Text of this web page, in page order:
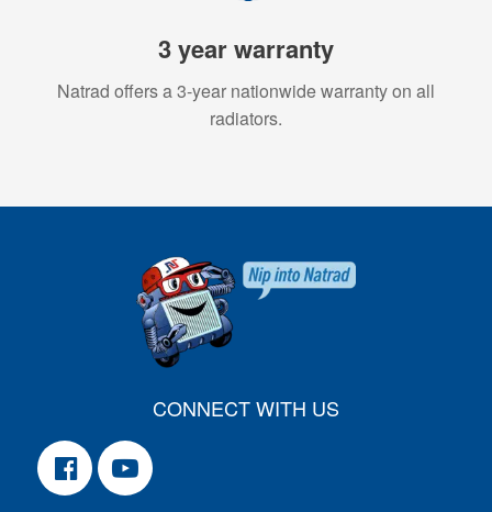
3 year warranty
Natrad offers a 3-year nationwide warranty on all
radiators.
CONNECT WITH US